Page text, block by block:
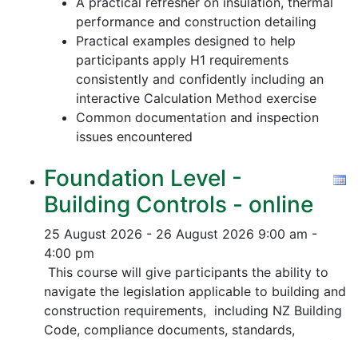
performance and construction detailing
Practical examples designed to help
participants apply H1 requirements
consistently and confidently including an
interactive Calculation Method exercise
Common documentation and inspection
issues encountered
Foundation Level -
Building Controls - online
25 August 2026 - 26 August 2026 9:00 am -
4:00 pm
This course will give participants the ability to
navigate the legislation applicable to building and
construction requirements, including NZ Building
Code, compliance documents, standards,